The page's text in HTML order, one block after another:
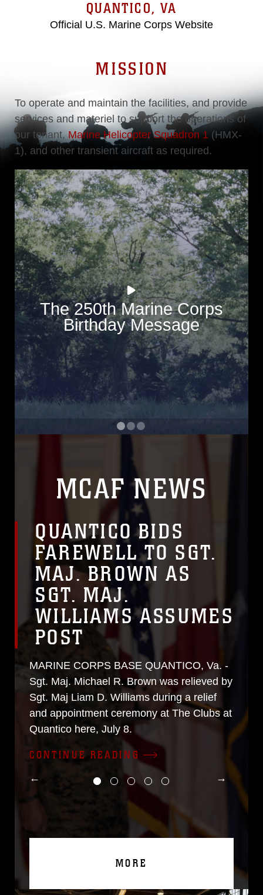
QUANTICO, VA
Official U.S. Marine Corps Website
MISSION
To operate and maintain the facilities, and provide
services and materiel to support the operations of
our tenant,Marine Helicopter Squadron 1 (HMX-
1), and other transient aircraft as required.
The 250th Marine Corps
Birthday Message
MCAF NEWS
QUANTICO BIDS
FAREWELL TO SGT.
MAJ. BROWN AS
SGT. MAJ.
WILLIAMS ASSUMES
POST
MARINE CORPS BASE QUANTICO, Va. -
Sgt. Maj. Michael R. Brown was relieved by
Sgt. Maj Liam D. Williams during a relief
and appointment ceremony at The Clubs at
Quantico here, July 8.
CONTINUE READING
MORE